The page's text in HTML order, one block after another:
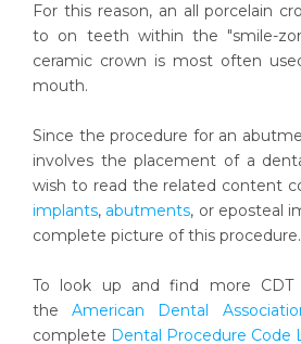
For this reason, an all porcelain
to on teeth within the "smile-
ceramic crown is most often
mouth.
Since the procedure for an
involves the placement of a
wish to read the related content
implants, abutments, or eposteal
complete picture of this procedure.
To look up and find more CDT
theAmerican Dental
complete Dental Procedure Code